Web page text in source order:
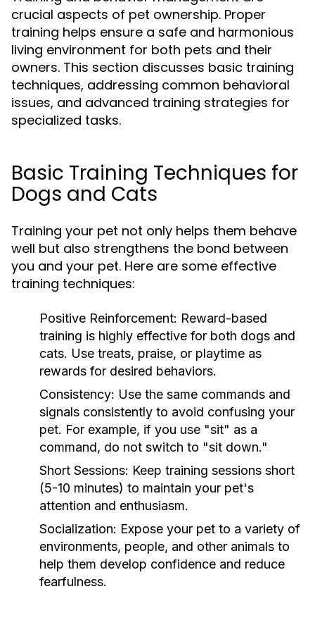
crucial aspects of pet ownership. Proper
training helps ensure a safe and harmonious
living environment for both pets and their
owners. This section discusses basic training
techniques, addressing common behavioral
issues, and advanced training strategies for
specialized tasks.
Basic Training Techniques for
Dogs and Cats
Training your pet not only helps them behave
well but also strengthens the bond between
you and your pet. Here are some effective
training techniques:
Positive Reinforcement: Reward-based
training is highly effective for both dogs and
cats. Use treats, praise, or playtime as
rewards for desired behaviors.
Consistency: Use the same commands and
signals consistently to avoid confusing your
pet. For example, if you use "sit" as a
command, do not switch to "sit down."
Short Sessions: Keep training sessions short
(5-10 minutes) to maintain your pet's
attention and enthusiasm.
Socialization: Expose your pet to a variety of
environments, people, and other animals to
help them develop confidence and reduce
fearfulness.